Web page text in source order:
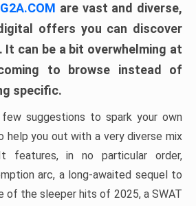
are vast and diverse,
offers you can discover
can be a bit overwhelming at
to browse instead of
specific.
suggestions to spark your own
help you out with a very diverse mix
features, in no particular order,
arc, a long-awaited sequel to
of the sleeper hits of 2025, a SWAT